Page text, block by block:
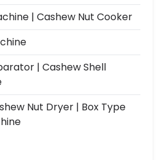
| Cashew Nut Cooker
| Cashew Shell
Nut Dryer | Box Type